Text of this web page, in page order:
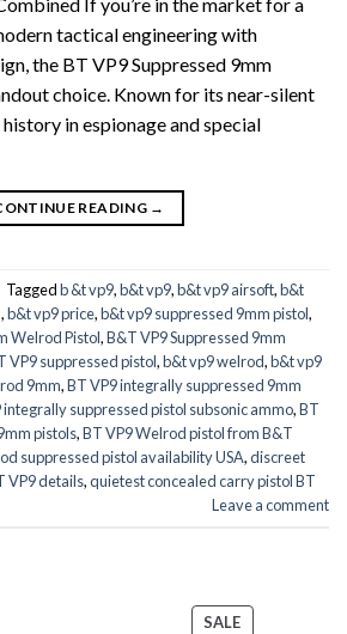
tactical engineering with
the BT VP9 Suppressed 9mm
choice. Known for its near-silent
in espionage and special
READING →
Taggedb &t vp9,b&t vp9,b&t vp9 airsoft,b&t
,b&t vp9 price,b&t vp9 suppressed 9mm pistol,
Welrod Pistol,B&T VP9 Suppressed 9mm
VP9 suppressed pistol,b&t vp9 welrod,b&t vp9
9mm,BT VP9 integrally suppressed 9mm
integrally suppressed pistol subsonic ammo,BT
pistols,BT VP9 Welrod pistol from B&T
suppressed pistol availability USA,discreet
VP9 details,quietest concealed carry pistol BT
Leave a comment
SALEPRODUCT